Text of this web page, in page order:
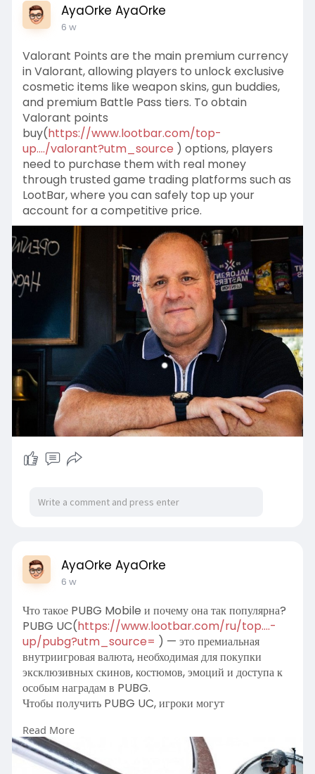
AyaOrke AyaOrke
6 w
Valorant Points are the main premium currency
in Valorant, allowing players to unlock exclusive
cosmetic items like weapon skins, gun buddies,
and premium Battle Pass tiers. To obtain
Valorant points
buy(https://www.lootbar.com/top-
up..../valorant?utm_source ) options, players
need to purchase them with real money
through trusted game trading platforms such as
LootBar, where you can safely top up your
account for a competitive price.
AyaOrke AyaOrke
6 w
Что такое PUBG Mobile и почему она так популярна?
PUBG UC(https://www.lootbar.com/ru/top....-
up/pubg?utm_source= ) — это премиальная
внутриигровая валюта, необходимая для покупки
эксклюзивных скинов, костюмов, эмоций и доступа к
особым наградам в PUBG.
Чтобы получить PUBG UC, игроки могут
платформами, такими как Midasbuy, Codashop или
официальным магазином PUBG Mobile, где можно
совершить топ-ап через различные способы оплаты.
Read More